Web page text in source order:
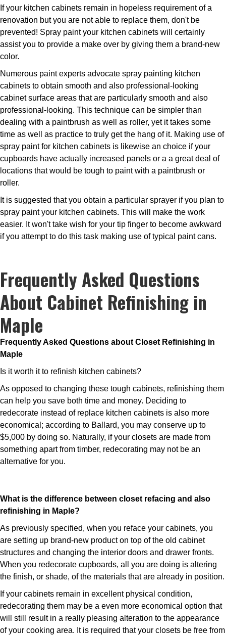
If your kitchen cabinets remain in hopeless requirement of a
renovation but you are not able to replace them, don't be
prevented! Spray paint your kitchen cabinets will certainly
assist you to provide a make over by giving them a brand-new
color.
Numerous paint experts advocate spray painting kitchen
cabinets to obtain smooth and also professional-looking
cabinet surface areas that are particularly smooth and also
professional-looking. This technique can be simpler than
dealing with a paintbrush as well as roller, yet it takes some
time as well as practice to truly get the hang of it. Making use of
spray paint for kitchen cabinets is likewise an choice if your
cupboards have actually increased panels or a a great deal of
locations that would be tough to paint with a paintbrush or
roller.
It is suggested that you obtain a particular sprayer if you plan to
spray paint your kitchen cabinets. This will make the work
easier. It won't take wish for your tip finger to become awkward
if you attempt to do this task making use of typical paint cans.
Frequently Asked Questions
About Cabinet Refinishing in
Maple
Frequently Asked Questions about Closet Refinishing in
Maple
Is it worth it to refinish kitchen cabinets?
As opposed to changing these tough cabinets, refinishing them
can help you save both time and money. Deciding to
redecorate instead of replace kitchen cabinets is also more
economical; according to Ballard, you may conserve up to
$5,000 by doing so. Naturally, if your closets are made from
something apart from timber, redecorating may not be an
alternative for you.
What is the difference between closet refacing and also
refinishing in Maple?
As previously specified, when you reface your cabinets, you
are setting up brand-new product on top of the old cabinet
structures and changing the interior doors and drawer fronts.
When you redecorate cupboards, all you are doing is altering
the finish, or shade, of the materials that are already in position.
If your cabinets remain in excellent physical condition,
redecorating them may be a even more economical option that
will still result in a really pleasing alteration to the appearance
of your cooking area. It is required that your closets be free from